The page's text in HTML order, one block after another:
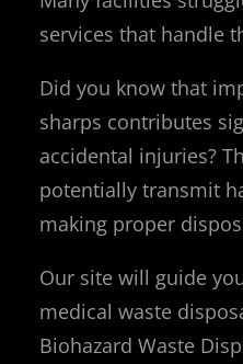
services that handle
Did you know that
sharps contributes
accidental injuries?
potentially transmit
making proper
Our site will guide
medical waste
Biohazard Waste